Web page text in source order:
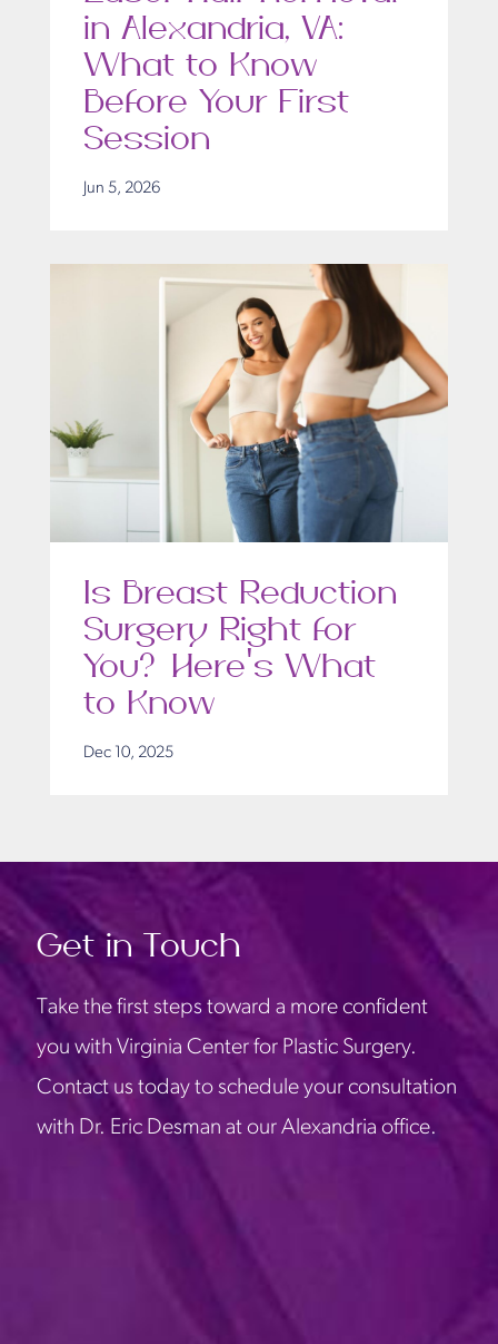
in Alexandria, VA:
What to Know
Before Your First
Session
Jun 5, 2026
Is Breast Reduction
Surgery Right for
You? Here’s What
to Know
Dec 10, 2025
Get in Touch
Take the first steps toward a more confident
you with Virginia Center for Plastic Surgery.
Contact us today to schedule your consultation
with Dr. Eric Desman at our Alexandria office.